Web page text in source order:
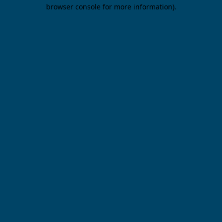
browser console for more information).